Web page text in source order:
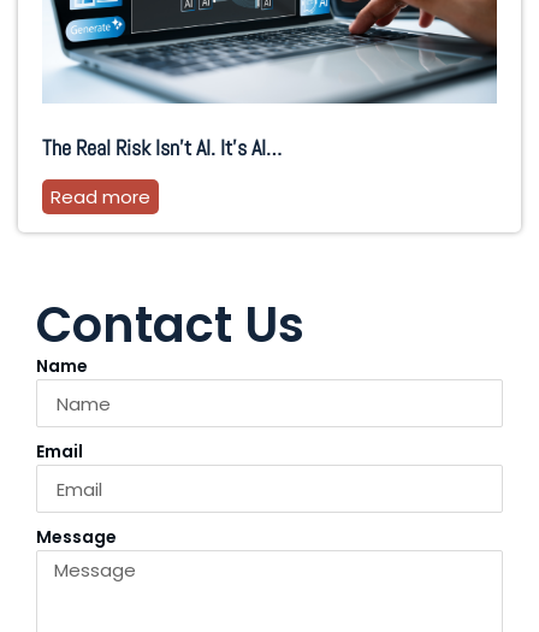
The Real Risk Isn’t AI. It’s AI…
Read more
Contact Us
Name
Email
Message